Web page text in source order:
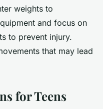
weights to
and focus on
to prevent injury.
that may lead
for Teens